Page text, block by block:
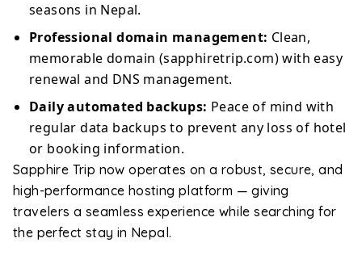
seasons in Nepal.
Professional domain management: Clean,
memorable domain (sapphiretrip.com) with easy
renewal and DNS management.
Daily automated backups: Peace of mind with
regular data backups to prevent any loss of hotel
or booking information.
Sapphire Trip now operates on a robust, secure, and
high-performance hosting platform — giving
travelers a seamless experience while searching for
the perfect stay in Nepal.